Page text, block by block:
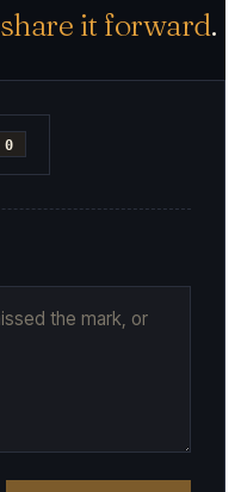
share it forward.
0